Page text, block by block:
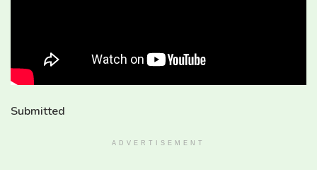
Submitted
ADVERTISEMENT